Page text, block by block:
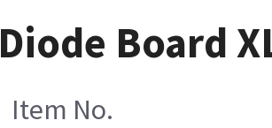
Diode Board
Item No.